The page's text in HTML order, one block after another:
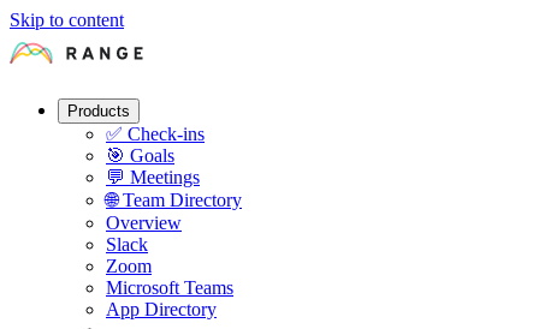
Skip to content
Products
✅ Check-ins
🎯 Goals
💬 Meetings
🌐 Team Directory
Overview
Slack
Zoom
Microsoft Teams
App Directory